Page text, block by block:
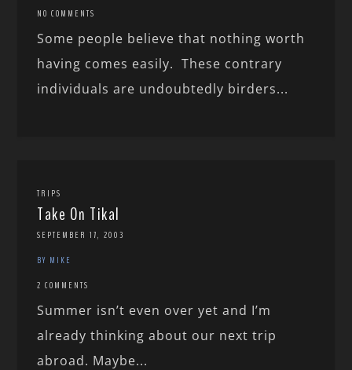
NO COMMENTS
Some people believe that nothing worth
having comes easily. These contrary
individuals are undoubtedly birders...
TRIPS
Take On Tikal
SEPTEMBER 17, 2003
BY MIKE
2 COMMENTS
Summer isn’t even over yet and I’m
already thinking about our next trip
abroad. Maybe...